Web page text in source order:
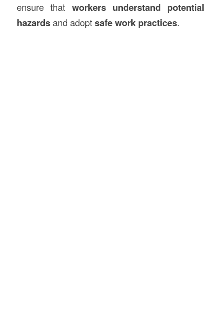
ensure that workers understand potential
hazardsand adoptsafe work practices.